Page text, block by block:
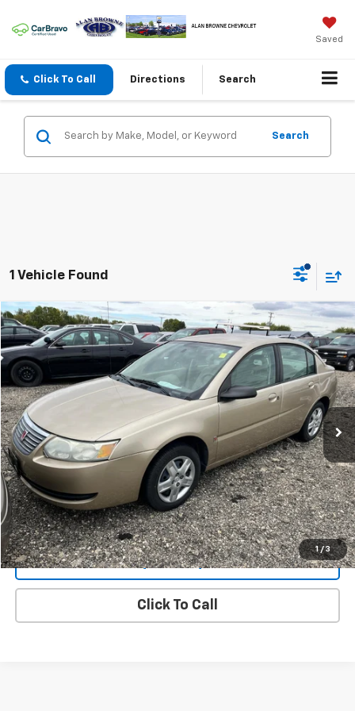
Saved
Click To Call Directions Search
Search
1 Vehicle Found
1 / 3
Used 2006Saturn Ion
VIN:1G8AJ55FX6Z159859Stock: 6624BB Model:ZAJ69
134,544 mi Ext. Int.
BUY FINANCE
$1,900
CHEVYS4LESS PRICE
View Details
Request a quote
Click To Call
Compare Vehicle